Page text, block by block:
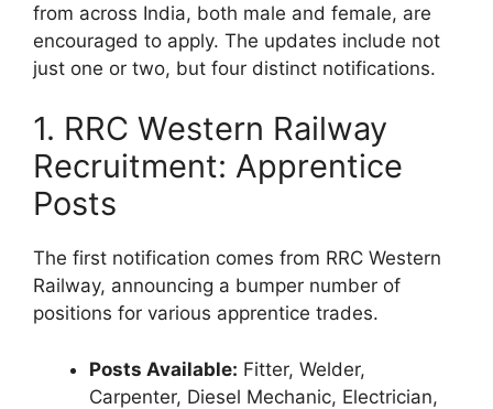
from across India, both male and female, are
encouraged to apply. The updates include not
just one or two, but four distinct notifications.
1. RRC Western Railway
Recruitment: Apprentice
Posts
The first notification comes from RRC Western
Railway, announcing a bumper number of
positions for various apprentice trades.
Posts Available: Fitter, Welder,
Carpenter, Diesel Mechanic, Electrician,